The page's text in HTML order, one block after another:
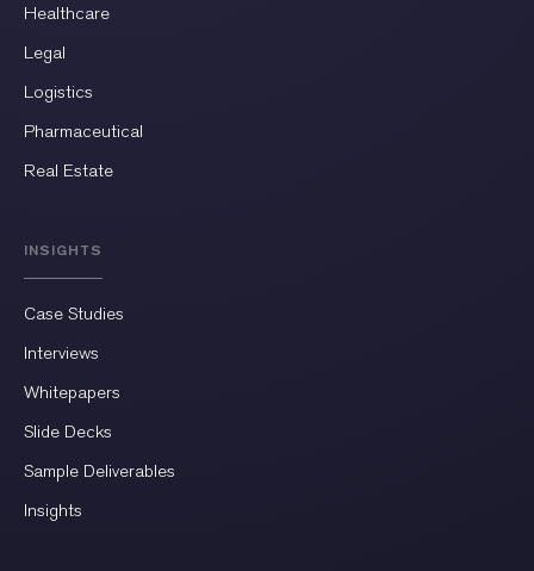
Healthcare
Legal
Logistics
Pharmaceutical
Real Estate
INSIGHTS
Case Studies
Interviews
Whitepapers
Slide Decks
Sample Deliverables
Insights